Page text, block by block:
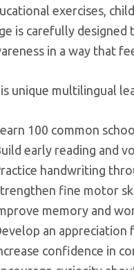
exercises,
is carefully
in a way that
unique multilingual
100 common
early reading and
handwriting
fine motor
memory and
an
confidence in